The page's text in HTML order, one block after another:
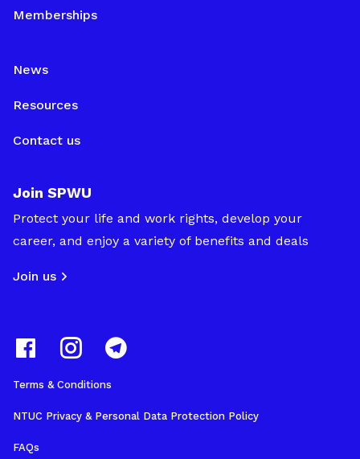
Memberships
News
Resources
Contact us
Join SPWU
Protect your life and work rights, develop your
career, and enjoy a variety of benefits and deals
Join us
Terms & Conditions
NTUC Privacy & Personal Data Protection Policy
FAQs